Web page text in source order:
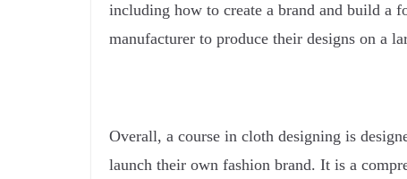
including how to create a brand and build a
manufacturer to produce their designs on a
Overall, a course in cloth designing is
launch their own fashion brand. It is a